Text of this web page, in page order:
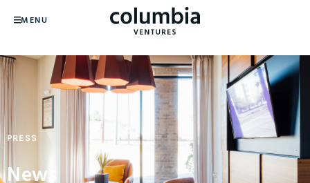
MENU
PRESS
News